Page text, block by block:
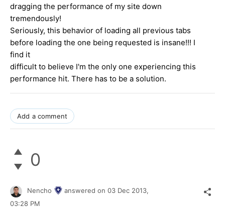
dragging the performance of my site down
tremendously!
Seriously, this behavior of loading all previous tabs
before loading the one being requested is insane!!! I
find it
difficult to believe I'm the only one experiencing this
performance hit. There has to be a solution.
Add a comment
0
Nencho answered on 03 Dec 2013,
03:28 PM